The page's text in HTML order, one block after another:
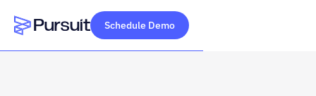
Webflow Homepage
Schedule Demo